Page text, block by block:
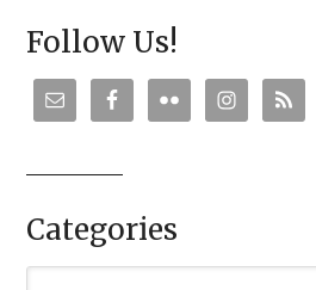
Follow Us!
Categories